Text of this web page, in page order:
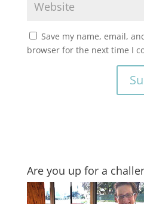
Save my name, email,
browser for the next time I
Are you up for a